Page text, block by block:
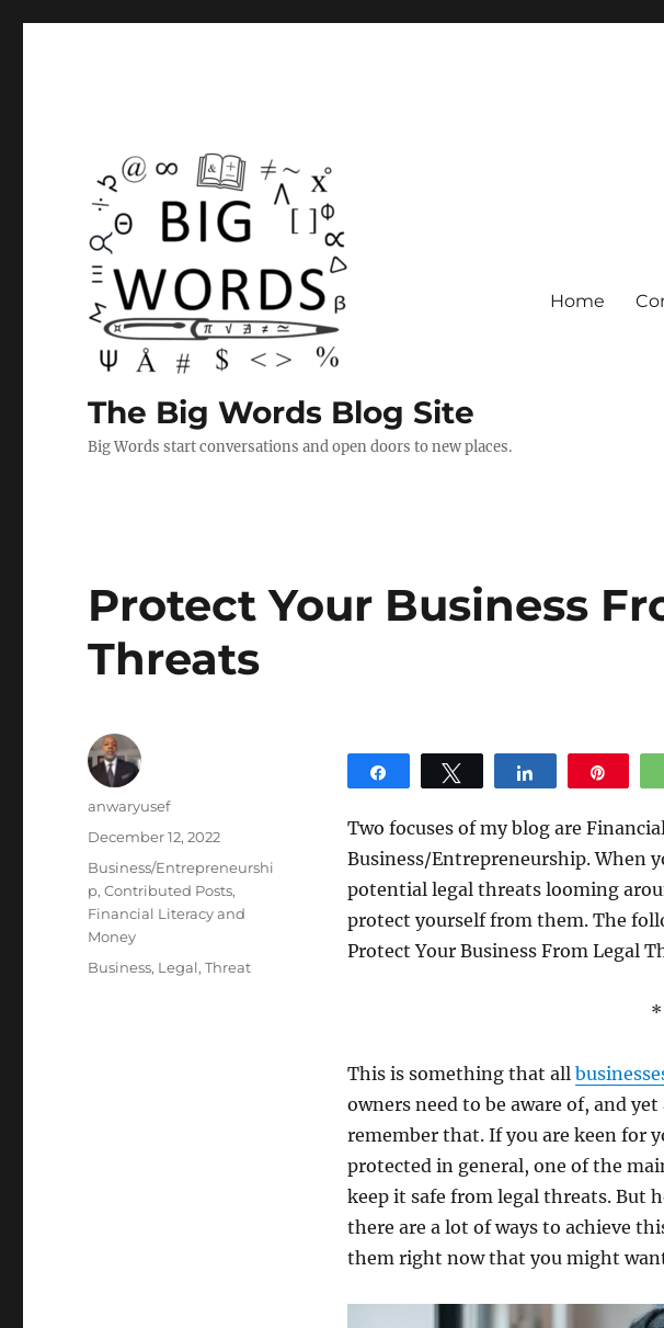
The Big Words Blog Site
Big Words start conversations and open doors to new places.
Home
Protect Your Business
Threats
Two focuses of my blog are
Business/Entrepreneurship. When
potential legal threats looming
protect yourself from them. The
Protect Your Business From Legal
This is something that all
owners need to be aware of, and
remember that. If you are keen for
protected in general, one of the
keep it safe from legal threats. But
there are a lot of ways to achieve
them right now that you might
Author
anwaryusef
Posted
December 12, 2022
Categories
Business/Entrepreneurshi
p,Contributed Posts,
Financial Literacy and
Money
Tags
Business, Legal,Threat